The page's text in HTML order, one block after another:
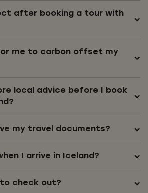
after booking a tour with
me to carbon offset my
local advice before I book
my travel documents?
I arrive in Iceland?
to check out?